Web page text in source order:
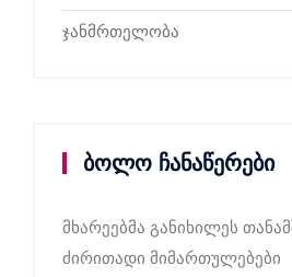
ჯანმრთელობა
ბოლო ჩანაწერები
მხარეებმა განიხილეს
ძირითადი მიმართულებები